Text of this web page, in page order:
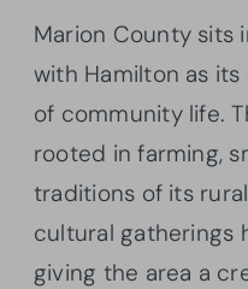
Marion County sits
with Hamilton as
of community life.
rooted in farming,
traditions of its
cultural gatherings
giving the area a